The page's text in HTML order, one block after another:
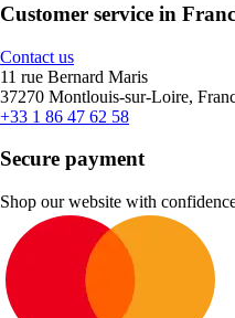
Customer service in
Contact us
11 rue Bernard Maris
37270 Montlouis-sur-Loire,
+33 1 86 47 62 58
Secure payment
Shop our website with